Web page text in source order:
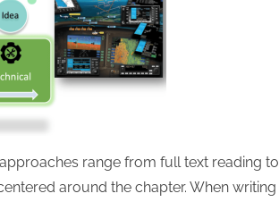
range from full text reading to
around the chapter. When writing